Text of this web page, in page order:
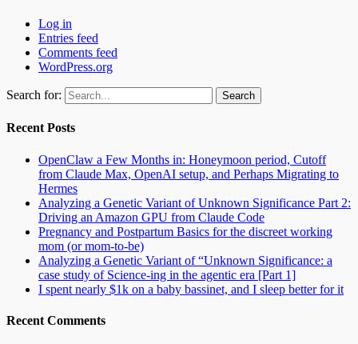
Log in
Entries feed
Comments feed
WordPress.org
Search for:
Recent Posts
OpenClaw a Few Months in: Honeymoon period, Cutoff
from Claude Max, OpenAI setup, and Perhaps Migrating to
Hermes
Analyzing a Genetic Variant of Unknown Significance Part 2:
Driving an Amazon GPU from Claude Code
Pregnancy and Postpartum Basics for the discreet working
mom (or mom-to-be)
Analyzing a Genetic Variant of “Unknown Significance: a
case study of Science-ing in the agentic era [Part 1]
I spent nearly $1k on a baby bassinet, and I sleep better for it
Recent Comments